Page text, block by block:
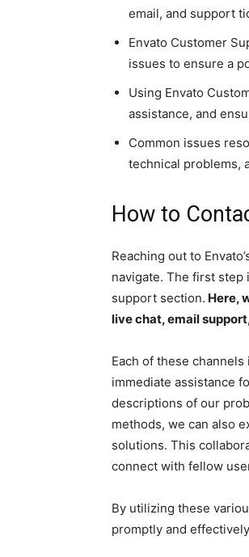
email, and support
Envato Customer
issues to ensure a
Using Envato
assistance, and
Common issues
technical problems,
How to
Reaching out to
navigate. The first
support section. Here,
live chat, email
Each of these
immediate assistance
descriptions of our
methods, we can also
solutions. This
connect with fellow
By utilizing these
promptly and